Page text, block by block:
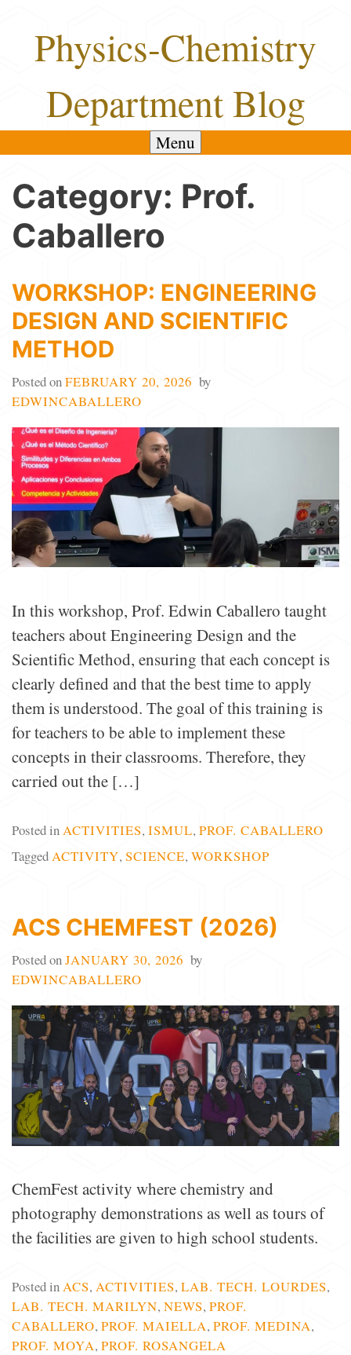
Physics-Chemistry
Department Blog
Menu
Category: Prof.
Caballero
WORKSHOP: ENGINEERING
DESIGN AND SCIENTIFIC
METHOD
Posted onFEBRUARY 20, 2026 by
EDWINCABALLERO
In this workshop, Prof. Edwin Caballero taught
teachers about Engineering Design and the
Scientific Method, ensuring that each concept is
clearly defined and that the best time to apply
them is understood. The goal of this training is
for teachers to be able to implement these
concepts in their classrooms. Therefore, they
carried out the […]
Posted in ACTIVITIES, ISMUL, PROF. CABALLERO
TaggedACTIVITY, SCIENCE, WORKSHOP
ACS CHEMFEST (2026)
Posted onJANUARY 30, 2026 by
EDWINCABALLERO
ChemFest activity where chemistry and
photography demonstrations as well as tours of
the facilities are given to high school students.
Posted inACS, ACTIVITIES, LAB. TECH. LOURDES,
LAB. TECH. MARILYN, NEWS, PROF.
CABALLERO,PROF. MAIELLA, PROF. MEDINA,
PROF. MOYA, PROF. ROSANGELA